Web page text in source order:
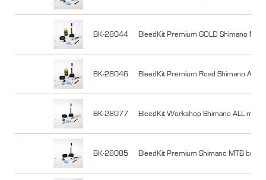
BK-28044 BleedKit Premium GOLD Shimano
BK-28046 BleedKit Premium Road Shimano ALL
BK-28077 BleedKit Workshop Shimano ALL
BK-28085 BleedKit Premium Shimano MTB